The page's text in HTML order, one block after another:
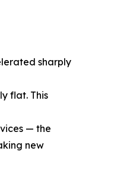
sharply
flat. This
— the
new